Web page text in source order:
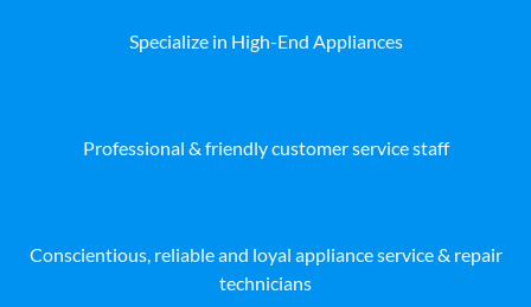
Specialize in High-End Appliances
Professional & friendly customer service staff
Conscientious, reliable and loyal appliance service & repair
technicians